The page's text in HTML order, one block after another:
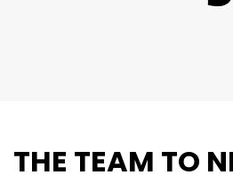
THE TEAM TO